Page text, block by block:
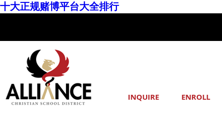
十大正规赌博平台大全排行
INQUIRE ENROLL